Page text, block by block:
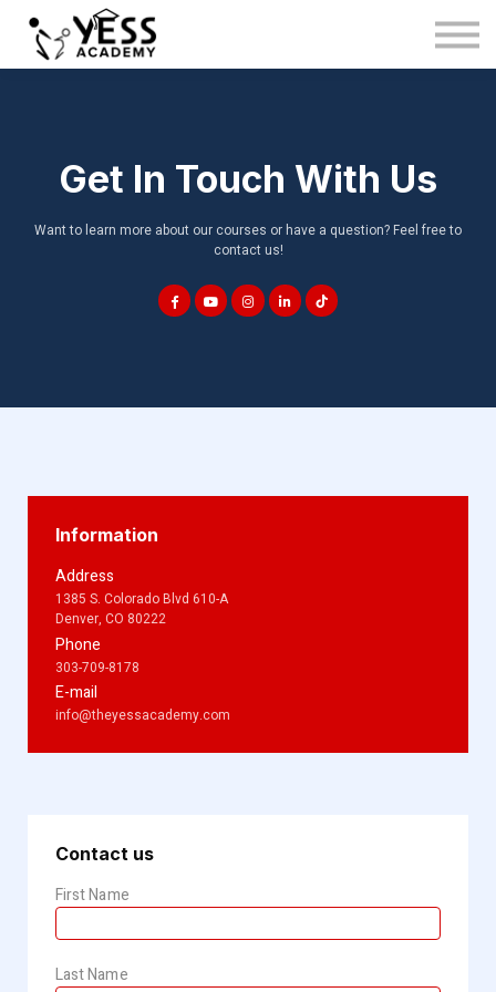
About us
Sign in
Sign up
Get In Touch With Us
Want to learn more about our courses or have a question? Feel free to
contact us!
Information
Address
1385 S. Colorado Blvd 610-A
Denver, CO 80222
Phone
303-709-8178
E-mail
info@theyessacademy.com
Contact us
First Name
Last Name